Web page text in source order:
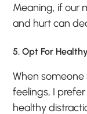
Meaning, if our
and hurt can
5. Opt For
When
feelings, I
healthy